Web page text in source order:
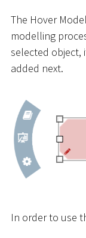
The Hover
modelling
selected object,
added next.
In order to use